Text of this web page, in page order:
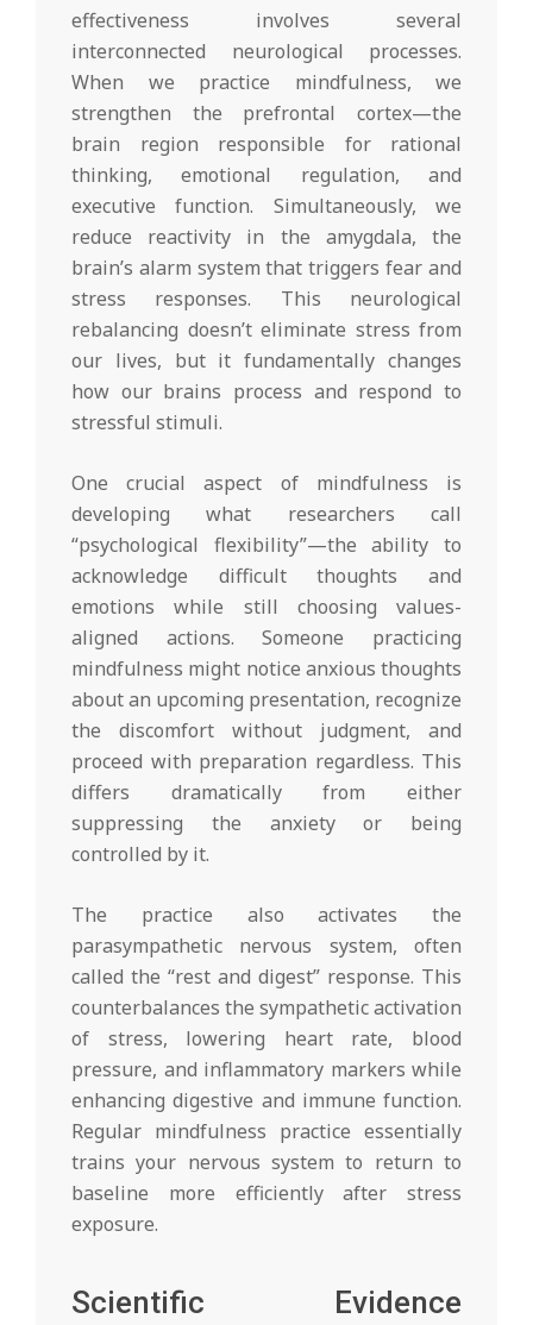
effectiveness involves several
interconnected neurological processes.
When we practice mindfulness, we
strengthen the prefrontal cortex—the
brain region responsible for rational
thinking, emotional regulation, and
executive function. Simultaneously, we
reduce reactivity in the amygdala, the
brain’s alarm system that triggers fear and
stress responses. This neurological
rebalancing doesn’t eliminate stress from
our lives, but it fundamentally changes
how our brains process and respond to
stressful stimuli.
One crucial aspect of mindfulness is
developing what researchers call
“psychological flexibility”—the ability to
acknowledge difficult thoughts and
emotions while still choosing values-
aligned actions. Someone practicing
mindfulness might notice anxious thoughts
about an upcoming presentation, recognize
the discomfort without judgment, and
proceed with preparation regardless. This
differs dramatically from either
suppressing the anxiety or being
controlled by it.
The practice also activates the
parasympathetic nervous system, often
called the “rest and digest” response. This
counterbalances the sympathetic activation
of stress, lowering heart rate, blood
pressure, and inflammatory markers while
enhancing digestive and immune function.
Regular mindfulness practice essentially
trains your nervous system to return to
baseline more efficiently after stress
exposure.
Scientific Evidence